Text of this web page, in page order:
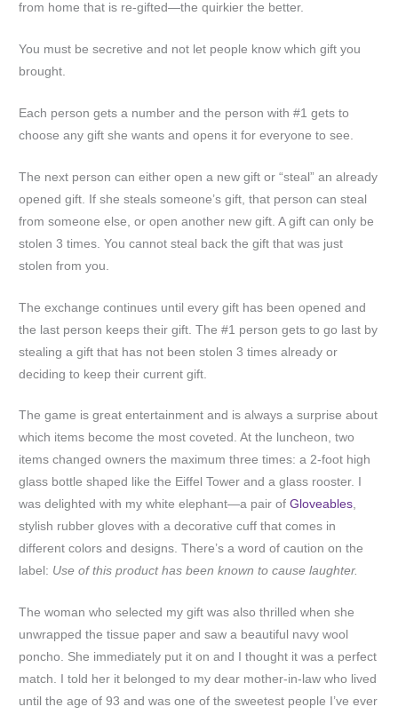
from home that is re-gifted—the quirkier the better.
You must be secretive and not let people know which gift you
brought.
Each person gets a number and the person with #1 gets to
choose any gift she wants and opens it for everyone to see.
The next person can either open a new gift or “steal” an already
opened gift. If she steals someone’s gift, that person can steal
from someone else, or open another new gift. A gift can only be
stolen 3 times. You cannot steal back the gift that was just
stolen from you.
The exchange continues until every gift has been opened and
the last person keeps their gift. The #1 person gets to go last by
stealing a gift that has not been stolen 3 times already or
deciding to keep their current gift.
The game is great entertainment and is always a surprise about
which items become the most coveted. At the luncheon, two
items changed owners the maximum three times: a 2-foot high
glass bottle shaped like the Eiffel Tower and a glass rooster. I
was delighted with my white elephant—a pair ofGloveables,
stylish rubber gloves with a decorative cuff that comes in
different colors and designs. There’s a word of caution on the
label: Use of this product has been known to cause laughter.
The woman who selected my gift was also thrilled when she
unwrapped the tissue paper and saw a beautiful navy wool
poncho. She immediately put it on and I thought it was a perfect
match. I told her it belonged to my dear mother-in-law who lived
until the age of 93 and was one of the sweetest people I’ve ever